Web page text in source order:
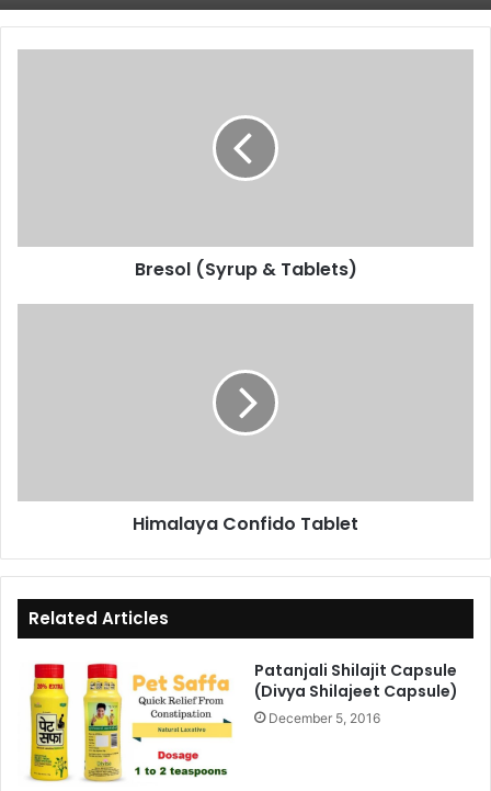
Bresol (Syrup & Tablets)
Himalaya Confido Tablet
Related Articles
Patanjali Shilajit Capsule
(Divya Shilajeet Capsule)
December 5, 2016